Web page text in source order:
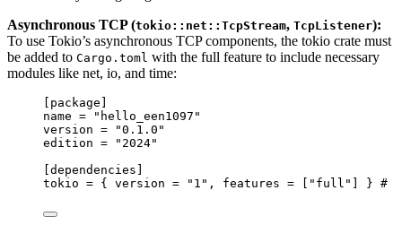
Asynchronous TCP (tokio::net::TcpStream, TcpListener):
To use Tokio’s asynchronous TCP components, the tokio crate must
be added to Cargo.toml with the full feature to include necessary
modules like net, io, and time:
[package]
name = " hello_een1097 "
version = "0.1.0 "
edition = " 2024"
[dependencies]
tokio = { version = " 1 " , features = [ " full " ] } #